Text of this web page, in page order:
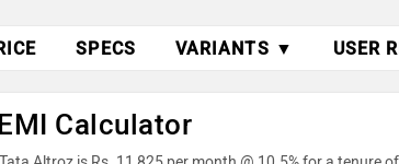
SPECS VARIANTS ▼ USER
Calculator